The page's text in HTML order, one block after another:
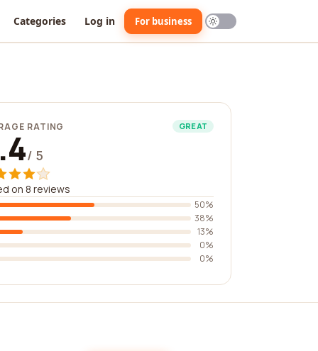
Categories Log in For business
RATING GREAT
/ 5
on 8 reviews
50%
38%
13%
0%
0%